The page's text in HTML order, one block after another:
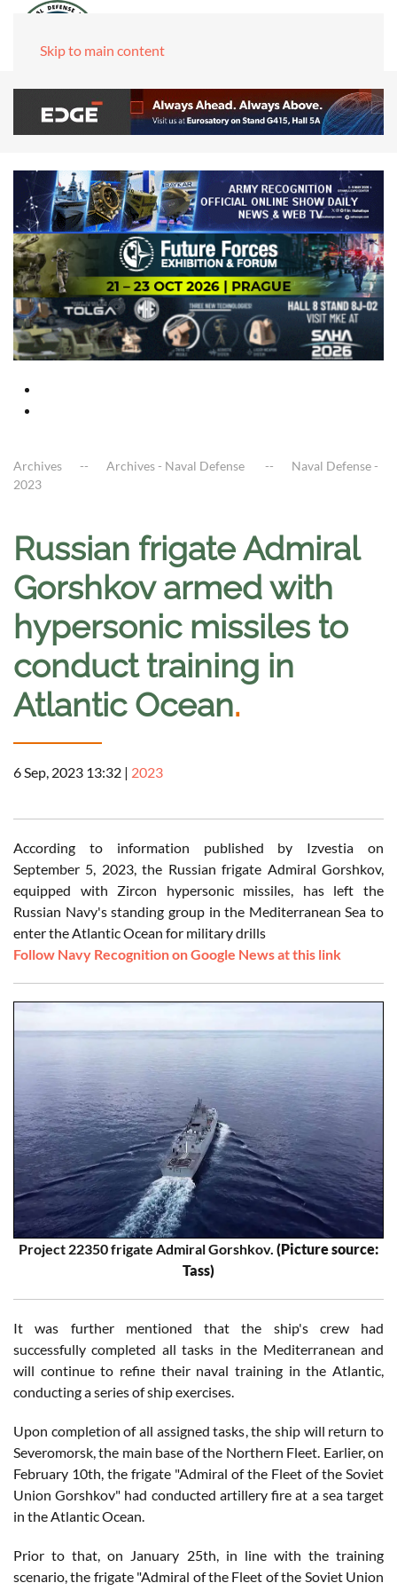
Skip to main content
Archives Archives - Naval Defense
Naval Defense -
2023
Russian frigate Admiral
Gorshkov armed with
hypersonic missiles to
conduct training in
Atlantic Ocean.
6 Sep, 2023 13:32 | 2023
According to information published by Izvestia on
September 5, 2023, the Russian frigate Admiral Gorshkov,
equipped with Zircon hypersonic missiles, has left the
Russian Navy's standing group in the Mediterranean Sea to
enter the Atlantic Ocean for military drills
Follow Navy Recognition on Google News at this link
Project 22350 frigate Admiral Gorshkov. (Picture source:
Tass)
It was further mentioned that the ship's crew had
successfully completed all tasks in the Mediterranean and
will continue to refine their naval training in the Atlantic,
conducting a series of ship exercises.
Upon completion of all assigned tasks, the ship will return to
Severomorsk, the main base of the Northern Fleet. Earlier, on
February 10th, the frigate "Admiral of the Fleet of the Soviet
Union Gorshkov" had conducted artillery fire at a sea target
in the Atlantic Ocean.
Prior to that, on January 25th, in line with the training
scenario, the frigate "Admiral of the Fleet of the Soviet Union